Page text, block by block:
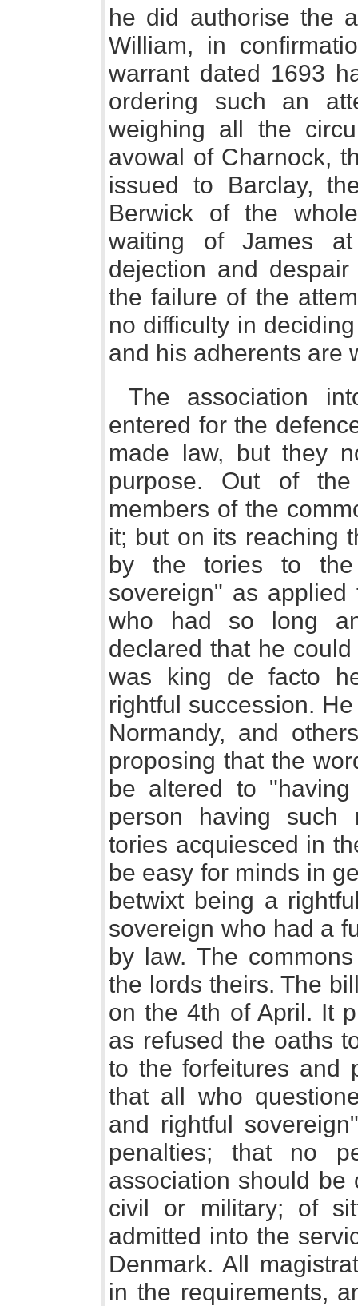
he did authorise the
William, in
warrant dated 1693
ordering such an
weighing all the
avowal of Charnock,
issued to Barclay,
Berwick of the
waiting of James
dejection and
the failure of the
no difficulty in
and his adherents are
The association
entered for the
made law, but they
purpose. Out of
members of the
it; but on its reaching
by the tories to the
sovereign" as applied
who had so long
declared that he
was king de facto
rightful succession.
Normandy, and
proposing that the
be altered to
person having such
tories acquiesced in
be easy for minds in
betwixt being a
sovereign who had a
by law. The
the lords theirs. The
on the 4th of April. It
as refused the oaths
to the forfeitures and
that all who
and rightful
penalties; that no
association should be
civil or military; of
admitted into the
Denmark. All
in the requirements,